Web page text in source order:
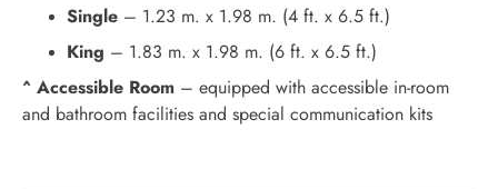
Single – 1.23 m. x 1.98 m. (4 ft. x 6.5 ft.)
King – 1.83 m. x 1.98 m. (6 ft. x 6.5 ft.)
^ Accessible Room – equipped with accessible in-room
and bathroom facilities and special communication kits